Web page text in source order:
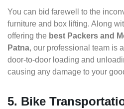
You can bid farewell to the
furniture and box lifting. Along
offering the best Packers and
Patna, our professional team is
door-to-door loading and
causing any damage to your
5. Bike